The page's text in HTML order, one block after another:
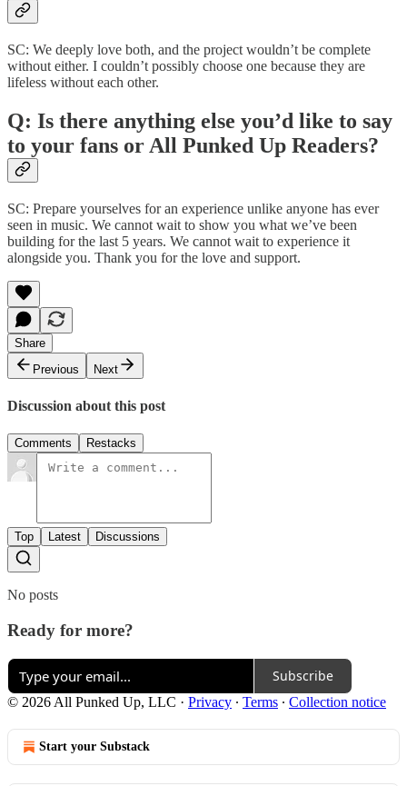
SC: We deeply love both, and the project wouldn’t be complete
without either. I couldn’t possibly choose one because they are
lifeless without each other.
Q: Is there anything else you’d like to say
to your fans or All Punked Up Readers?
SC: Prepare yourselves for an experience unlike anyone has ever
seen in music. We cannot wait to show you what we’ve been
building for the last 5 years. We cannot wait to experience it
alongside you. Thank you for the love and support.
Share
Previous
Next
Discussion about this post
Comments Restacks
Top Latest Discussions
No posts
Ready for more?
Subscribe
© 2026 All Punked Up, LLC · Privacy ∙ Terms ∙ Collection notice
Start your Substack